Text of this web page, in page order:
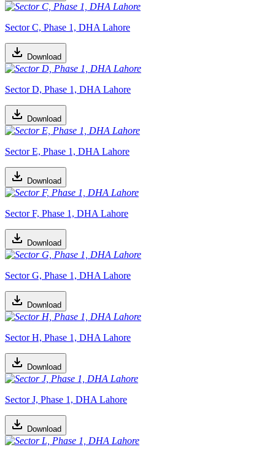
Sector C, Phase 1, DHA Lahore
Download
Sector D, Phase 1, DHA Lahore
Download
Sector E, Phase 1, DHA Lahore
Download
Sector F, Phase 1, DHA Lahore
Download
Sector G, Phase 1, DHA Lahore
Download
Sector H, Phase 1, DHA Lahore
Download
Sector J, Phase 1, DHA Lahore
Download